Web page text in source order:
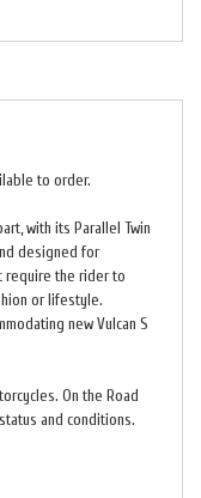
to order.
with its Parallel Twin
designed for
require the rider to
or lifestyle.
new Vulcan S
On the Road
and conditions.